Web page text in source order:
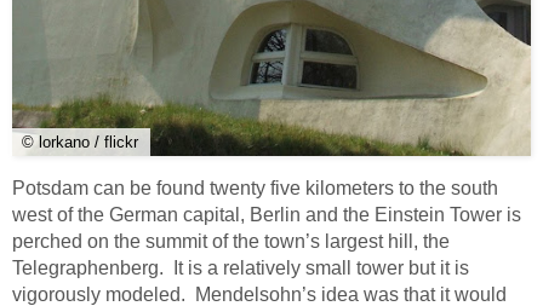
© lorkano / flickr
Potsdam can be found twenty five kilometers to the south
west of the German capital, Berlin and the Einstein Tower is
perched on the summit of the town’s largest hill, the
Telegraphenberg. It is a relatively small tower but it is
vigorously modeled. Mendelsohn’s idea was that it would